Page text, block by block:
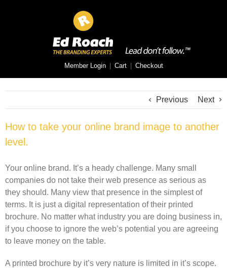
Member Login Cart Checkout
Previous Next
How to take your online brand image to another
level.
Your online brand. It’s a heady challenge. Many small
companies do not take their web presence as serious as
they should. Many view that presence in the simplest of
terms. It is just a digital representation of their printed
brochure. No matter what industry you are doing business in,
if you choose to ignore the web’s potential you are agreeing
to leave money on the table.
A printed brochure by it’s very nature is limited in it’s scope.